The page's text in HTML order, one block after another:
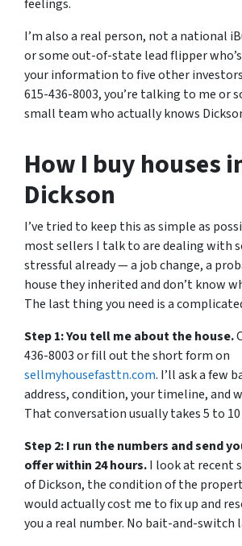
feelings.
I’m also a real person, not a national
or some out-of-state lead flipper
your information to five other
615-436-8003, you’re talking to me or
small team who actually knows
How I buy houses
Dickson
I’ve tried to keep this as simple as
most sellers I talk to are dealing with
stressful already — a job change, a
house they inherited and don’t know
The last thing you need is a
Step 1: You tell me about the house.
436-8003 or fill out the short form on
sellmyhousefasttn.com. I’ll ask a few
address, condition, your timeline, and
That conversation usually takes 5 to
Step 2: I run the numbers and send
offer within 24 hours.I look at recent
of Dickson, the condition of the
would actually cost me to fix up and
you a real number. No bait-and-switch